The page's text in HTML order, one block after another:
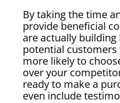
By taking the time
provide beneficial
are actually
potential
more likely to
over your
ready to make a
even include